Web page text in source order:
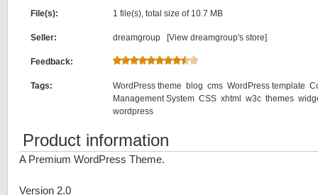
File(s): 1 file(s), total size of 10.7 MB
Seller: dreamgroup [View dreamgroup's store]
Feedback:
Tags: WordPress theme blog cms WordPress template
Management System CSS xhtml w3c themes
wordpress
Product information
A Premium WordPress Theme.
Version 2.0